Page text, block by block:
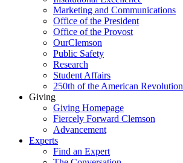
Marketing and Communications
Office of the President
Office of the Provost
OurClemson
Public Safety
Research
Student Affairs
250th of the American Revolution
Giving
Giving Homepage
Fiercely Forward Clemson
Advancement
Experts
Find an Expert